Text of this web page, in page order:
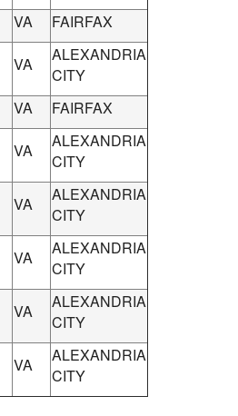
VA FAIRFAX
VA
ALEXANDRIA
CITY
VA FAIRFAX
VA
ALEXANDRIA
CITY
VA
ALEXANDRIA
CITY
VA
ALEXANDRIA
CITY
VA
ALEXANDRIA
CITY
VA
ALEXANDRIA
CITY